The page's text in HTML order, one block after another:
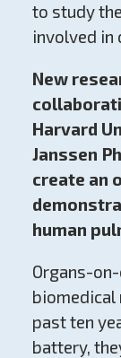
to study
involved in
New
Harvard
Janssen
create an
human
Organs-
biomedical
past ten
battery,